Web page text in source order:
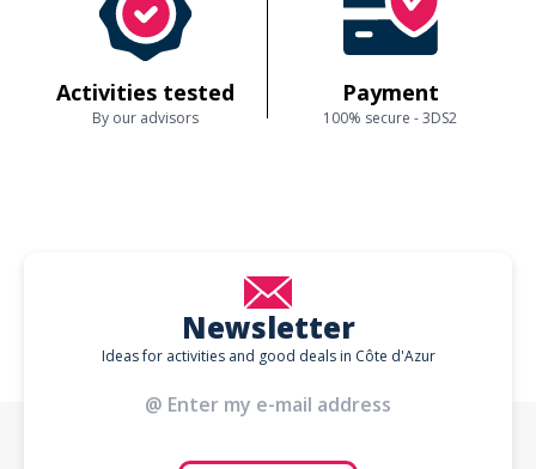
Activities tested
By our advisors
Payment
100% secure - 3DS2
Newsletter
Ideas for activities and good deals in Côte d'Azur